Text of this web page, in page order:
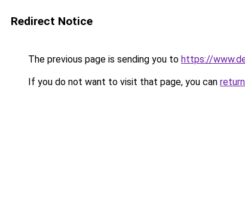
Redirect Notice
The previous page is sending you to https://
If you do not want to visit that page, you can